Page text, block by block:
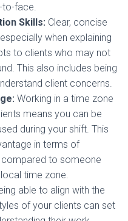
face.
Skills: Clear, concise
when explaining
to clients who may not
This also includes being
client concerns.
Working in a time zone
means you can be
during your shift. This
in terms of
to someone
time zone.
able to align with the
of your clients can set